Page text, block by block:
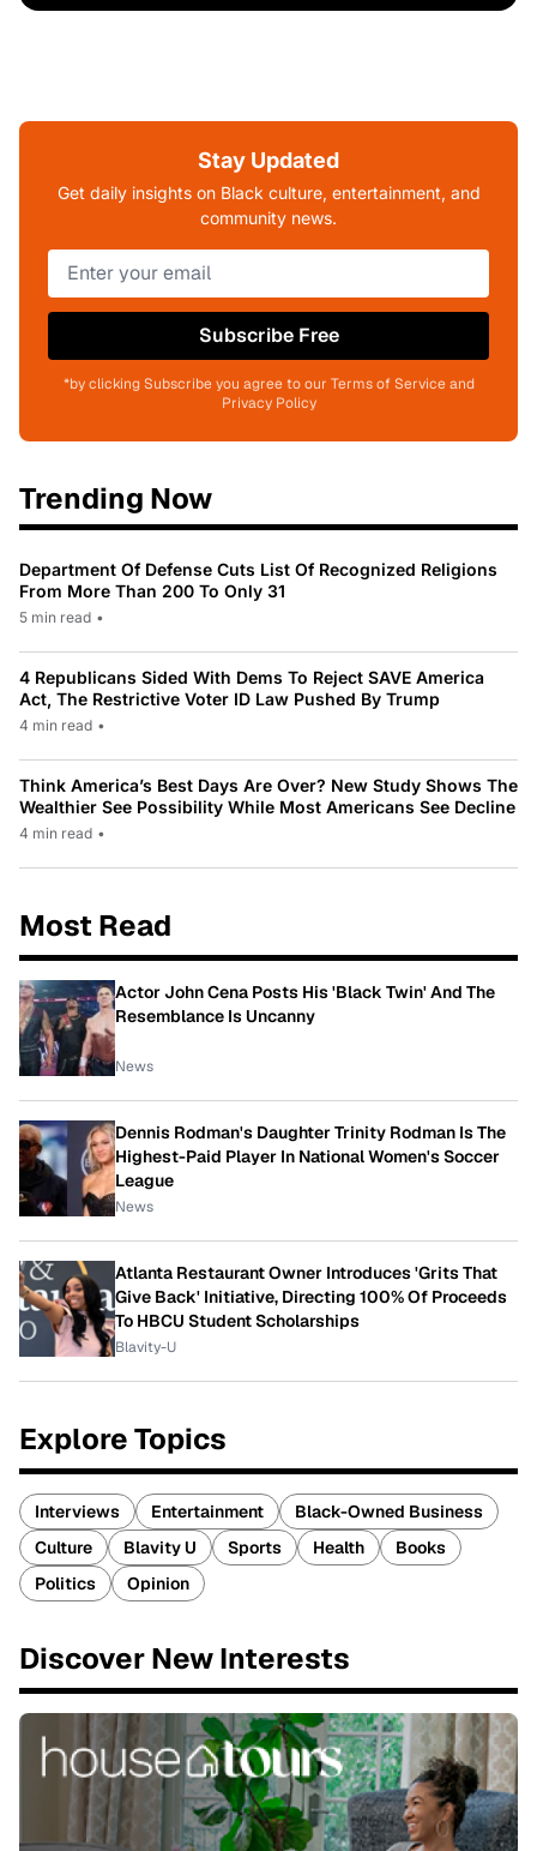
Stay Updated
Get daily insights on Black culture, entertainment, and
community news.
Subscribe Free
*by clicking Subscribe you agree to our Terms of Service and
Privacy Policy
Trending Now
Department Of Defense Cuts List Of Recognized Religions
From More Than 200 To Only 31
5 min read •
4 Republicans Sided With Dems To Reject SAVE America
Act, The Restrictive Voter ID Law Pushed By Trump
4 min read •
Think America’s Best Days Are Over? New Study Shows The
Wealthier See Possibility While Most Americans See Decline
4 min read •
Most Read
Actor John Cena Posts His 'Black Twin' And The
Resemblance Is Uncanny
News
Dennis Rodman's Daughter Trinity Rodman Is The
Highest-Paid Player In National Women's Soccer
League
News
Atlanta Restaurant Owner Introduces 'Grits That
Give Back' Initiative, Directing 100% Of Proceeds
To HBCU Student Scholarships
Blavity-U
Explore Topics
Interviews Entertainment
Black-Owned Business
Culture
Blavity U Sports Health
Books
Politics
Opinion
Discover New Interests